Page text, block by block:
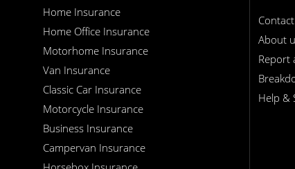
Home Insurance
Home Office Insurance
Motorhome Insurance
Van Insurance
Classic Car Insurance
Motorcycle Insurance
Business Insurance
Campervan Insurance
About
Report
Help &